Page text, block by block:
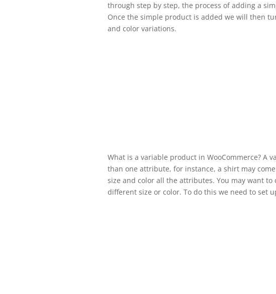
through step by step, the process of adding a
Once the simple product is added we will then
and color variations.
What is a variable product in WooCommerce? A
than one attribute, for instance, a shirt may
size and color all the attributes. You may want
different size or color. To do this we need to set